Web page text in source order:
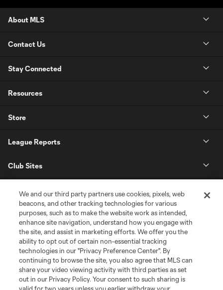
About MLS
Contact Us
Stay Connected
Resources
Store
League Reports
Club Sites
Terms of Service
Privacy Policy
Do Not Sell or Share My Personal Information
Cookies Settings
We and our third party partners use cookies, pixels, web
beacons, and other tracking technologies for various
purposes, such as to make the website work as intended,
enhance site navigation, understand how you engage with
the site, and assist in marketing efforts. We offer you the
ability to opt out of certain non-essential tracking
technologies in our "Privacy Preference Center". By
continuing to browse the site, you also agree that MLS can
share your video viewing activity with third parties as set
out in our Privacy Policy. Your consent to such sharing is